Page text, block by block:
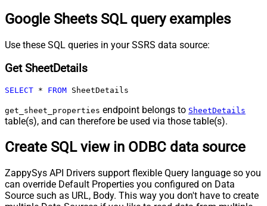
Google Sheets SQL query examples
Use these SQL queries in your SSRS data source:
Get SheetDetails
SELECT * FROM SheetDetails
get_sheet_properties endpoint belongs to SheetDetails
table(s), and can therefore be used via those table(s).
Create SQL view in ODBC data source
ZappySys API Drivers support flexible Query language so you
can override Default Properties you configured on Data
Source such as URL, Body. This way you don't have to create